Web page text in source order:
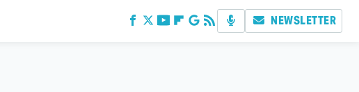
NEWSLETTER